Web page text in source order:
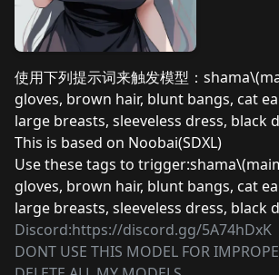
使用下列提示词来触发模型：
gloves, brown hair, blunt bangs, cat
large breasts, sleeveless dress, black
This is based on Noobai(SDXL)
Use these tags to
gloves, brown hair, blunt bangs, cat
large breasts, sleeveless dress, black
Discord:https://discord.gg/5A74hDxK
DONT USE THIS MODEL FOR